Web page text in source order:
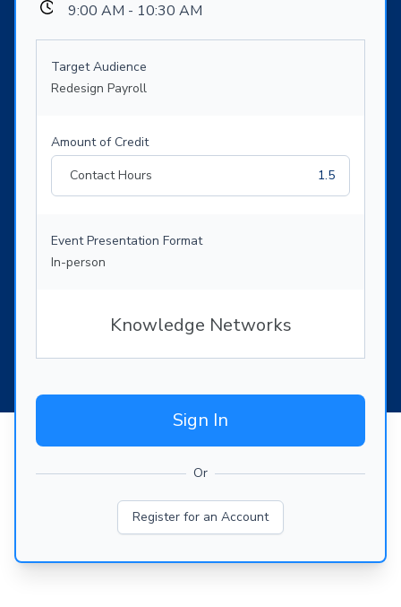
9:00 AM - 10:30 AM
Target Audience
Redesign Payroll
Amount of Credit
Contact Hours
1.5
Event Presentation Format
In-person
Knowledge Networks
Sign In
Or
Register for an Account